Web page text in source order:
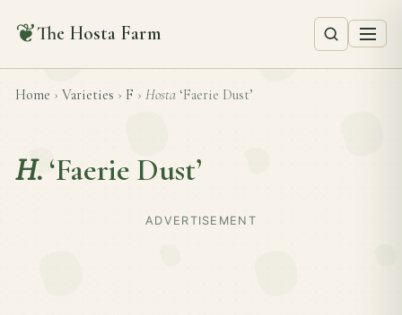
❦The Hosta Farm
Home › Varieties › F › Hosta ‘Faerie Dust’
H. ‘Faerie Dust’
ADVERTISEMENT